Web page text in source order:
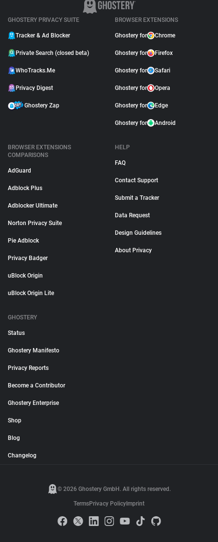
GHOSTERY PRIVACY SUITE
Tracker & Ad Blocker
Private Search (closed beta)
WhoTracks.Me
Privacy Digest
Ghostery Zap
BROWSER EXTENSIONS
Ghostery for Chrome
Ghostery for Firefox
Ghostery for Safari
Ghostery for Opera
Ghostery for Edge
Ghostery for Android
BROWSER EXTENSIONS
COMPARISONS
AdGuard
Adblock Plus
Adblocker Ultimate
Norton Privacy Suite
Pie Adblock
Privacy Badger
uBlock Origin
uBlock Origin Lite
HELP
FAQ
Contact Support
Submit a Tracker
Data Request
Design Guidelines
About Privacy
GHOSTERY
Status
Ghostery Manifesto
Privacy Reports
Become a Contributor
Ghostery Enterprise
Shop
Blog
Changelog
© 2026 Ghostery GmbH. All rights reserved.
TermsPrivacy Policy Imprint